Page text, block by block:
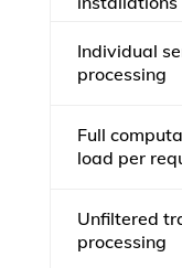
Individual
processing
Full
load per
Unfiltered
processing